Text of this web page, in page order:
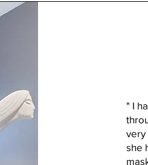
" I
very
she